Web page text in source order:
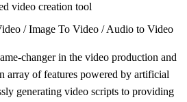
video creation tool
/ Image To Video / Audio to Video
changer in the video production and
array of features powered by artificial
generating video scripts to providing